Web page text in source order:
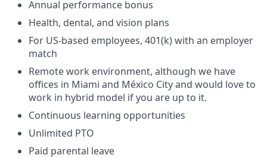
Annual performance bonus
Health, dental, and vision plans
For US-based employees, 401(k) with an employer
match
Remote work environment, although we have
offices in Miami and México City and would love to
work in hybrid model if you are up to it.
Continuous learning opportunities
Unlimited PTO
Paid parental leave